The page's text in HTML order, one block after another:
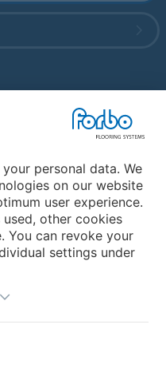
personal data. We
on our website
user experience.
other cookies
You can revoke your
settings under